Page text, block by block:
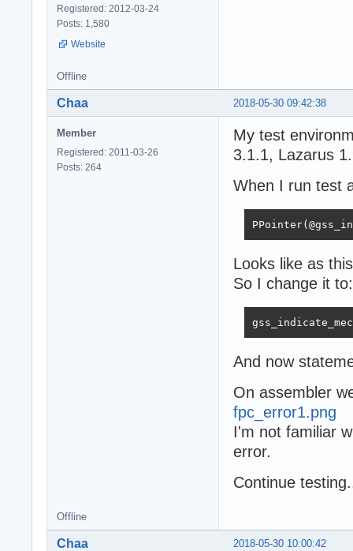
Registered: 2012-03-24
Posts: 1,580
Website
Offline
2018-05-30 09:42:38
Chaa
Member
Registered: 2011-03-26
Posts: 264
My test
3.1.1, Lazarus
When I run test
Looks like as
So I change it to:
And now
On assembler
fpc_error1.png
I'm not familiar
error.
Сontinue
Offline
2018-05-30 10:00:42
Chaa